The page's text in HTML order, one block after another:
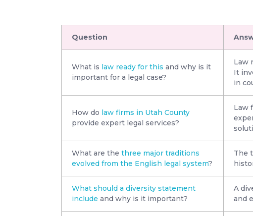
Question
What is law ready for this and why is it
important for a legal case?
Law
It
in
How do law firms in Utah County
provide expert legal services?
Law
What are the three major traditions
evolved from the English legal system?
The
What should a diversity statement
include and why is it important?
A
and